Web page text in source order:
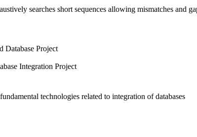
searches short sequences allowing mismatches and
Database Project
Integration Project
technologies related to integration of databases